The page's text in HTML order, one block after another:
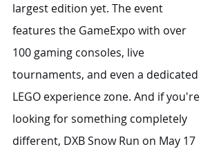
largest edition yet. The event
features the GameExpo with over
100 gaming consoles, live
tournaments, and even a dedicated
LEGO experience zone. And if you're
looking for something completely
different, DXB Snow Run on May 17